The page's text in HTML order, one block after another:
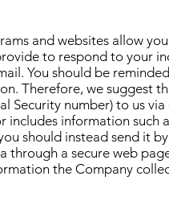
and websites allow
to respond to your
You should be
Therefore, we suggest
Security number) to us
includes information such
should instead send it
through a secure web
the Company